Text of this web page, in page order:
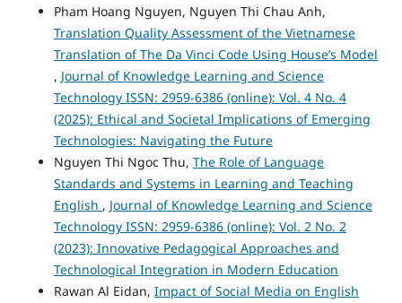
Pham Hoang Nguyen, Nguyen Thi Chau Anh,
Translation Quality Assessment of the Vietnamese
Translation of The Da Vinci Code Using House’s Model
, Journal of Knowledge Learning and Science
Technology ISSN: 2959-6386 (online): Vol. 4 No. 4
(2025): Ethical and Societal Implications of Emerging
Technologies: Navigating the Future
Nguyen Thi Ngoc Thu, The Role of Language
Standards and Systems in Learning and Teaching
English , Journal of Knowledge Learning and Science
Technology ISSN: 2959-6386 (online): Vol. 2 No. 2
(2023): Innovative Pedagogical Approaches and
Technological Integration in Modern Education
Rawan Al Eidan, Impact of Social Media on English